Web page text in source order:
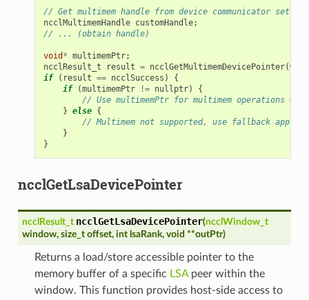
// Get multimem handle from device communicator setup
ncclMultimemHandle customHandle;
// ... (obtain handle)
void * multimemPtr;
ncclResult_t
result = ncclGetMultimemDevicePointer(
if
( result == ncclSuccess )
{
if
(multimemPtr != nullptr)
{
// Use multimemPtr for multimem operations
} else {
// Multimem not supported, use fallback
}
}
ncclGetLsaDevicePointer
ncclResult_t ncclGetLsaDevicePointer(ncclWindow_t
window, size_t offset, int lsaRank, void **outPtr)
Returns a load/store accessible pointer to the
memory buffer of a specific LSApeer within the
window. This function provides host-side access to